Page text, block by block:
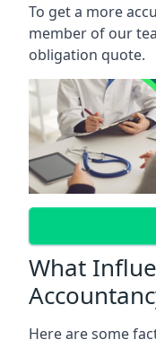
To get a more
member of our
obligation quote.
What
Here are some